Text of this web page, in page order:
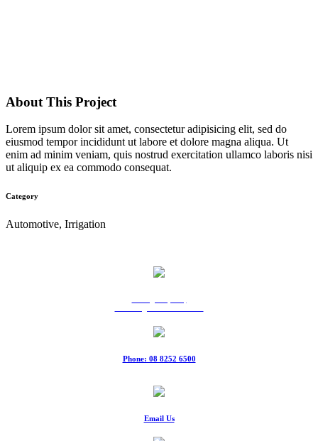
About This Project
Lorem ipsum dolor sit amet, consectetur adipisicing elit, sed do
eiusmod tempor incididunt ut labore et dolore magna aliqua. Ut
enim ad minim veniam, quis nostrud exercitation ullamco laboris nisi
ut aliquip ex ea commodo consequat.
Category
Automotive, Irrigation
Phone: 08 8252 6500
Email Us